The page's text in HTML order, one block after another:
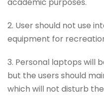
academic purposes.
2. User should not use
equipment for
3. Personal laptops will
but the users should
which will not disturb